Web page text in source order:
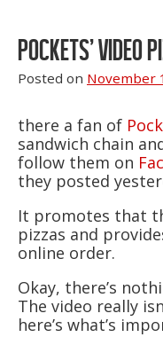
POCKETS’ VIDEO
Posted on November
there a fan of
sandwich chain
follow them on
they posted
It promotes that
pizzas and
online order.
Okay, there’s
The video really
here’s what’s